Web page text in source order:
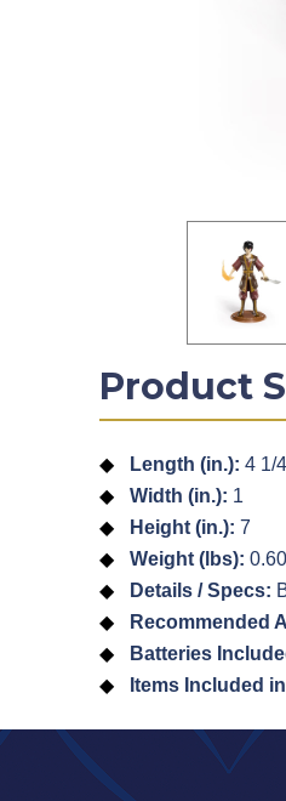
Product
Length (in.): 4 1/4
Width (in.): 1
Height (in.): 7
Weight (lbs): 0.60
Details / Specs:
Recommended
Batteries
Items Included